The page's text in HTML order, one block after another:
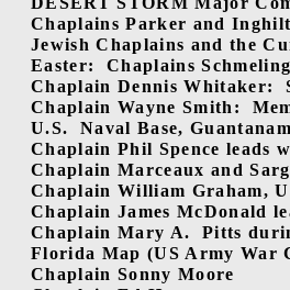
Chaplains Parker and
Jewish Chaplains and the
Easter:
Chaplains
Chaplain Dennis Whitaker:
Chaplain Wayne Smith:
U.S.
Naval Base,
Chaplain Phil Spence leads
Chaplain Marceaux and
Chaplain William Graham,
Chaplain James McDonald
Chaplain Mary A.
Pitts
Florida Map (US Army War
Chaplain Sonny Moore